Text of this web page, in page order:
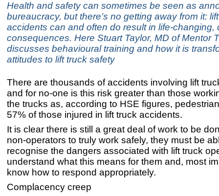
Health and safety can sometimes be seen as
bureaucracy, but there’s no getting away from it:
accidents can and often do result in life-changing,
consequences. Here Stuart Taylor, MD of Mentor
discusses behavioural training and how it is
attitudes to lift truck safety
There are thousands of accidents involving lift
and for no-one is this risk greater than those
the trucks as, according to HSE figures,
57% of those injured in lift truck accidents.
It is clear there is still a great deal of work to be
non-operators to truly work safely, they must be
recognise the dangers associated with lift truck
understand what this means for them and, most
know how to respond appropriately.
Complacency creep